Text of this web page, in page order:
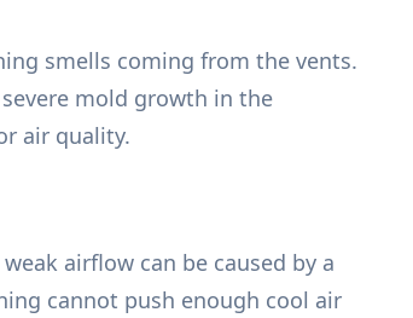
smells coming from the vents.
mold growth in the
air quality.
airflow can be caused by a
cannot push enough cool air